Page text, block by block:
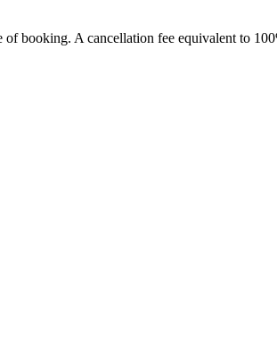
booking. A cancellation fee equivalent to